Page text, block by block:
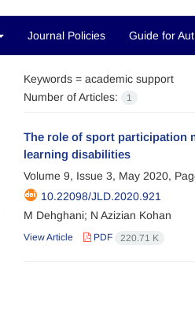
Journal Policies Guide for
Keywords = academic support
Number of Articles:
1
The role of sport participation
learning disabilities
Volume 9, Issue 3, May 2020,
10.22098/JLD.2020.921
M Dehghani; N Azizian Kohan
View Article PDF 220.71 K